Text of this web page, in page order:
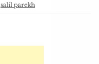
salil parekh